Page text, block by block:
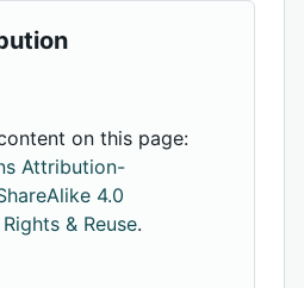
on this page:
Attribution-
4.0
Rights & Reuse.